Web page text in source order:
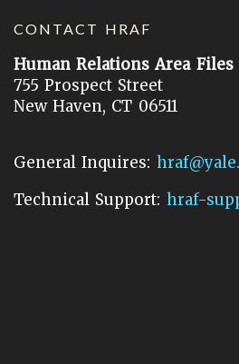
CONTACT HRAF
Human Relations Area Files
755 Prospect Street
New Haven, CT 06511
General Inquires:
Technical Support: hraf-